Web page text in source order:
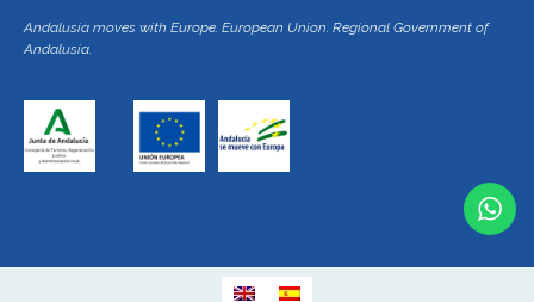
Andalusia moves with Europe. European Union. Regional Government of
Andalusia.